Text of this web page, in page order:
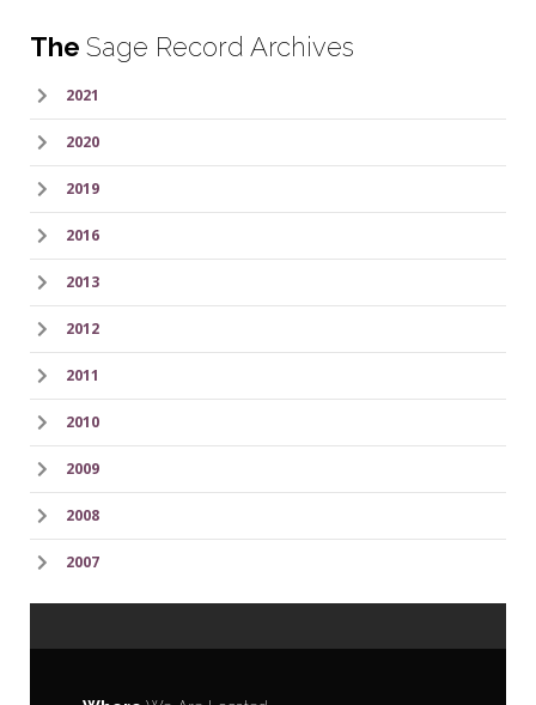
The Sage Record Archives
2021
2020
2019
2016
2013
2012
2011
2010
2009
2008
2007